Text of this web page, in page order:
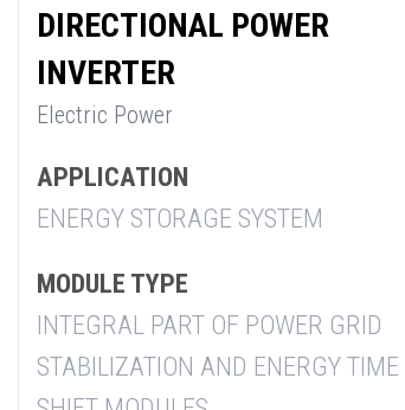
DIRECTIONAL POWER
INVERTER
Electric Power
APPLICATION
ENERGY STORAGE SYSTEM
MODULE TYPE
INTEGRAL PART OF POWER GRID
STABILIZATION AND ENERGY TIME